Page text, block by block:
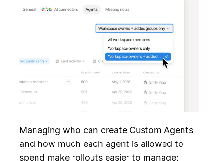
Managing who can create Custom Agents
and how much each agent is allowed to
spend make rollouts easier to manage: